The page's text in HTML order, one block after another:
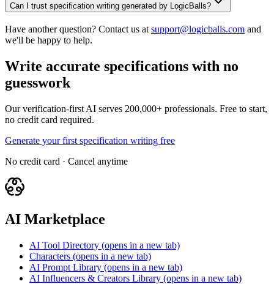
Can I trust specification writing generated by LogicBalls?
Have another question? Contact us at support@logicballs.com and
we'll be happy to help.
Write accurate specifications with no
guesswork
Our verification-first AI serves 200,000+ professionals. Free to start,
no credit card required.
Generate your first specification writing free
No credit card · Cancel anytime
AI Marketplace
AI Tool Directory (opens in a new tab)
Characters (opens in a new tab)
AI Prompt Library (opens in a new tab)
AI Influencers & Creators Library (opens in a new tab)